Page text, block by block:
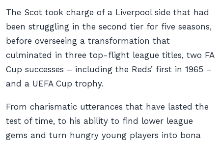
The Scot took charge of a Liverpool side that had
been struggling in the second tier for five seasons,
before overseeing a transformation that
culminated in three top-flight league titles, two FA
Cup successes – including the Reds’ first in 1965 –
and a UEFA Cup trophy.
From charismatic utterances that have lasted the
test of time, to his ability to find lower league
gems and turn hungry young players into bona